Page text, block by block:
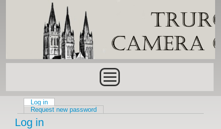
Skip to main content
Primary tabs
Log in
Request new password
Log in